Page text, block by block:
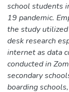
school students
19 pandemic.
the study
desk research
internet as data
conducted in
secondary
boarding